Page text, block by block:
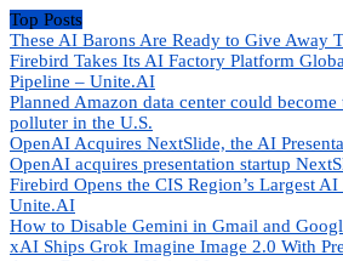
Top Posts
These AI Barons Are Ready to Give Away
Firebird Takes Its AI Factory Platform
Pipeline – Unite.AI
Planned Amazon data center could
polluter in the U.S.
OpenAI Acquires NextSlide, the AI
OpenAI acquires presentation startup
Firebird Opens the CIS Region’s Largest
Unite.AI
How to Disable Gemini in Gmail and
xAI Ships Grok Imagine Image 2.0 With